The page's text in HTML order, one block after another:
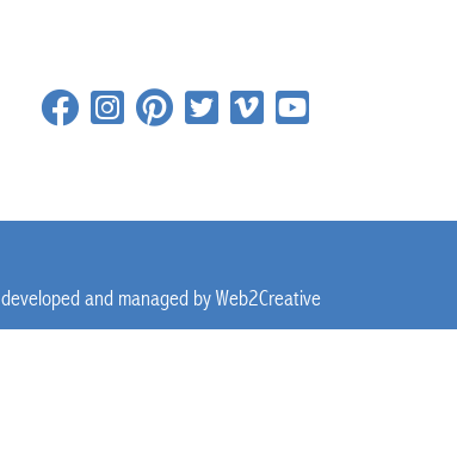
developed and managed byWeb2Creative